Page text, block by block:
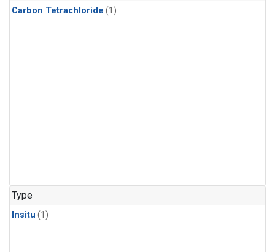
Carbon Tetrachloride (1)
Type
Insitu (1)